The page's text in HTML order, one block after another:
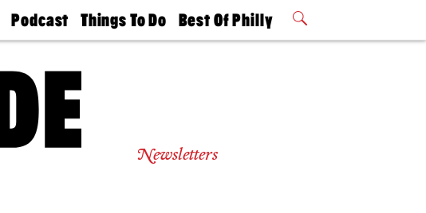
Podcast
Philly
Today
Things To Do
Philly Mag
Best Of Philly
2026 Party
Newsletters